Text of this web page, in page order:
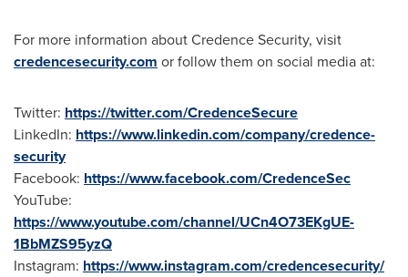
For more information about Credence Security, visit
credencesecurity.com or follow them on social media at:
Twitter: https://twitter.com/CredenceSecure
LinkedIn: https://www.linkedin.com/company/credence-
security
Facebook: https://www.facebook.com/CredenceSec
YouTube:
https://www.youtube.com/channel/UCn4O73EKgUE-
1BbMZS95yzQ
Instagram: https://www.instagram.com/credencesecurity/